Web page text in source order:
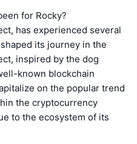
for Rocky?
has experienced several
its journey in the
inspired by the dog
known blockchain
on the popular trend
the cryptocurrency
to the ecosystem of its